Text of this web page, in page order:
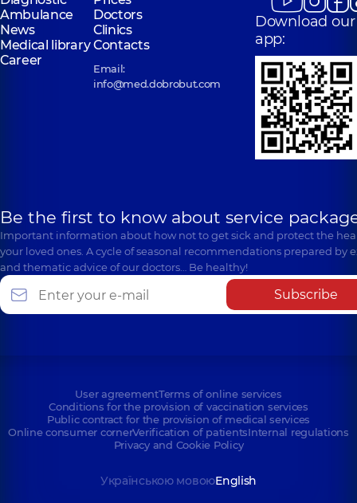
Ambulance
Doctors
News
Clinics
Medical libraryContacts
Career
Email:
info@med.dobrobut.com
Download our
app:
Be the first to know about service
Important information about how not to get sick and protect the
your loved ones. A cycle of seasonal recommendations prepared by
and thematic advice of our doctors… Be healthy!
Subscribe
User agreementTerms of online services
Conditions for the provision of vaccination services
Public contract for the provision of medical services
Online consumer cornerVerification of patientsInternal regulations
Privacy and Cookie Policy
Українською мовоюEnglish